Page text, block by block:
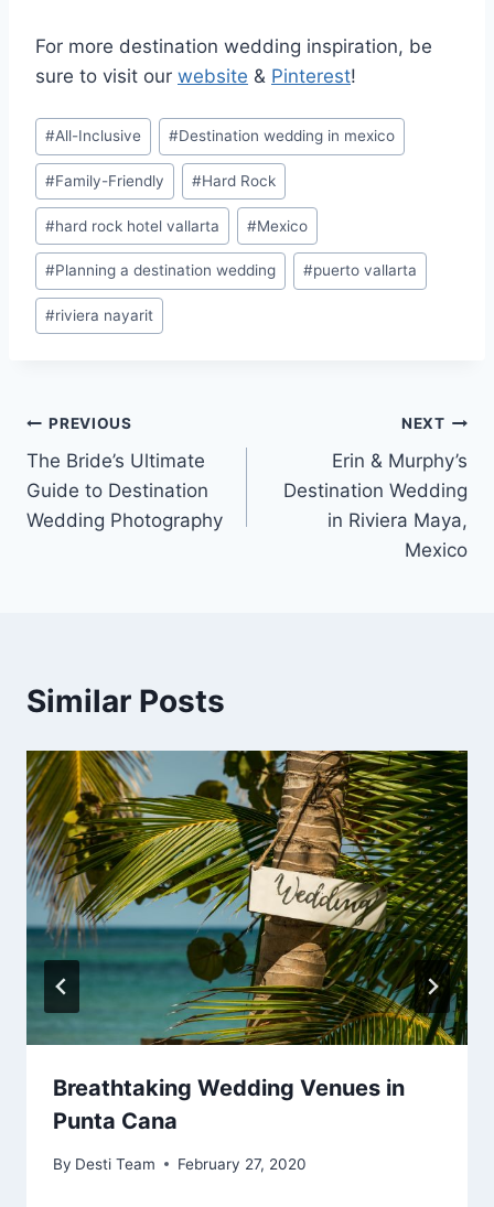
For more destination wedding inspiration, be
sure to visit our website & Pinterest!
Post
Tags:
#All-Inclusive #Destination wedding in mexico
#Family-Friendly #Hard Rock
#hard rock hotel vallarta #Mexico
#Planning a destination wedding #puerto vallarta
#riviera nayarit
Post
navigation
PREVIOUS
The Bride’s Ultimate
Guide to Destination
Wedding Photography
NEXT
Erin & Murphy’s
Destination Wedding
in Riviera Maya,
Mexico
Similar Posts
Breathtaking Wedding Venues in
Punta Cana
By Desti Team February 27, 2020